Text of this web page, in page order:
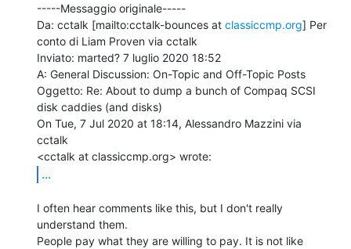
-----Messaggio originale-----
Da: cctalk [mailto:cctalk-bounces at classiccmp.org] Per
conto di Liam Proven via cctalk
Inviato: marted? 7 luglio 2020 18:52
A: General Discussion: On-Topic and Off-Topic Posts
Oggetto: Re: About to dump a bunch of Compaq SCSI
disk caddies (and disks)
On Tue, 7 Jul 2020 at 18:14, Alessandro Mazzini via
cctalk
...
I often hear comments like this, but I don't really
understand them.
People pay what they are willing to pay. It is not like